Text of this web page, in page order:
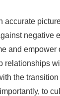
accurate
negative
and
relationships
the
to